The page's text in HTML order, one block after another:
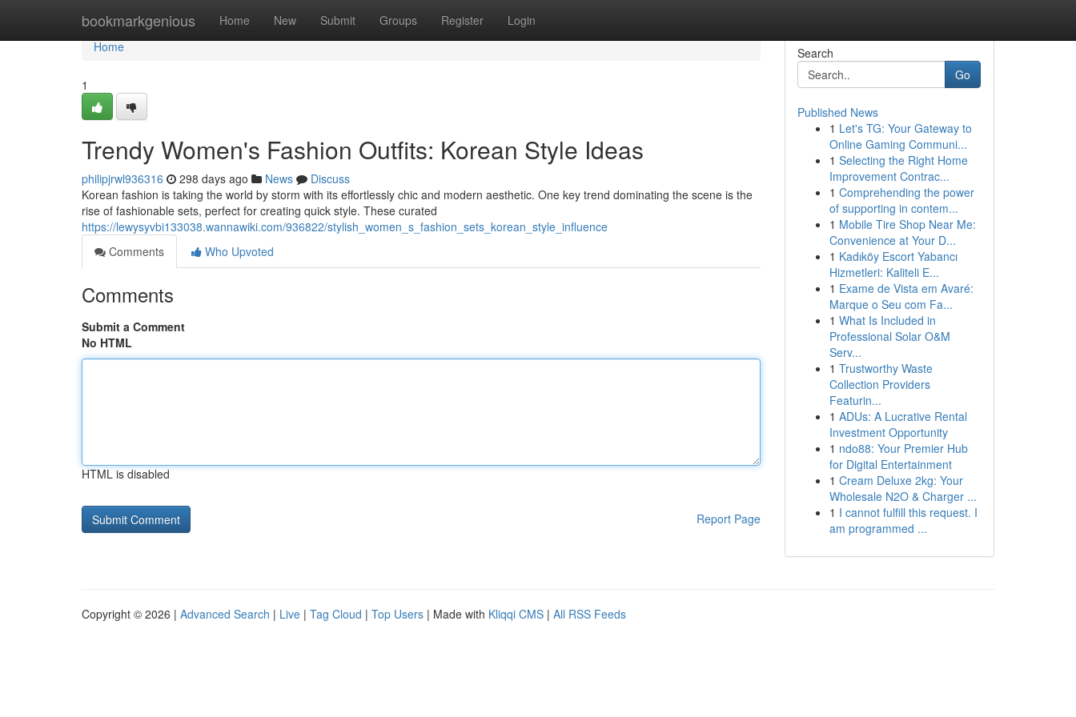
bookmarkgenious Home New Submit Groups Register Login
Home
Home
1
Trendy Women's Fashion Outfits: Korean Style Ideas
philipjrwl936316 298 days ago News
Discuss
Korean fashion is taking the world by storm with its effortlessly chic and modern aesthetic. One key trend dominating the scene is the
rise of fashionable sets, perfect for creating quick style. These curated
https://lewysyvbi133038.wannawiki.com/936822/stylish_women_s_fashion_sets_korean_style_influence
Comments
Who Upvoted
Comments
Submit a Comment
No HTML
HTML is disabled
Report Page
Search
Go
Published News
1 Let's TG: Your Gateway to
Online Gaming Communi...
1 Selecting the Right Home
Improvement Contrac...
1 Comprehending the power
of supporting in contem...
1 Mobile Tire Shop Near Me:
Convenience at Your D...
1 Kadıköy Escort Yabancı
Hizmetleri: Kaliteli E...
1 Exame de Vista em Avaré:
Marque o Seu com Fa...
1 What Is Included in
Professional Solar O&M
Serv...
1 Trustworthy Waste
Collection Providers
Featurin...
1 ADUs: A Lucrative Rental
Investment Opportunity
1 ndo88: Your Premier Hub
for Digital Entertainment
1 Cream Deluxe 2kg: Your
Wholesale N2O & Charger ...
1 I cannot fulfill this request. I
am programmed ...
Copyright © 2026 | Advanced Search | Live | Tag Cloud | Top Users | Made with Kliqqi CMS | All RSS Feeds